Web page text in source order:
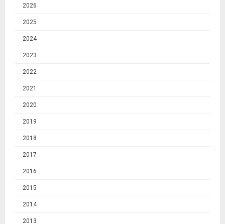
2026
2025
2024
2023
2022
2021
2020
2019
2018
2017
2016
2015
2014
2013